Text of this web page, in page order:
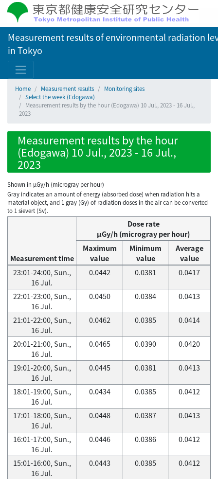
Measurement results of environmental radiation
in Tokyo
Home Measurement results
Monitoring sites
Select the week (Edogawa)
Measurement results by the hour (Edogawa) 10 Jul., 2023 - 16 Jul.,
2023
Measurement results by the hour
(Edogawa) 10 Jul., 2023 - 16 Jul.,
2023
Shown in µGy/h (microgray per hour)
Gray indicates an amount of energy (absorbed dose) when radiation hits a
material object, and 1 gray (Gy) of radiation doses in the air can be converted
to 1 sievert (Sv).
Measurement time
Dose rate
μGy/h (microgray per hour)
Maximum
value
Minimum
value
Average
value
23:01-24:00, Sun.,
16 Jul.
0.0442 0.0381 0.0417
22:01-23:00, Sun.,
16 Jul.
0.0450 0.0384 0.0413
21:01-22:00, Sun.,
16 Jul.
0.0462 0.0385 0.0414
20:01-21:00, Sun.,
16 Jul.
0.0465 0.0390 0.0420
19:01-20:00, Sun.,
16 Jul.
0.0445 0.0381 0.0413
18:01-19:00, Sun.,
16 Jul.
0.0434 0.0385 0.0412
17:01-18:00, Sun.,
16 Jul.
0.0448 0.0387 0.0413
16:01-17:00, Sun.,
16 Jul.
0.0446 0.0386 0.0412
15:01-16:00, Sun.,
16 Jul.
0.0443 0.0385 0.0412